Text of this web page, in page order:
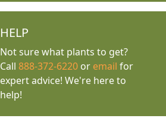
HELP
Not sure what plants to get?
Call888-372-6220 or email for
expert advice! We're here to
help!